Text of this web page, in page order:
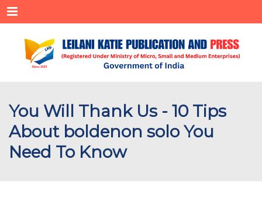
Menu
You Will Thank Us - 10 Tips
About boldenon solo You
Need To Know